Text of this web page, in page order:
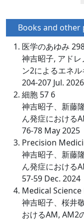
Books and other
医学のあゆみ
神吉昭子, アド
ン2によるエネ
204-207 Jul. 2026
細胞 57 6
神吉昭子、新藤
ん発症における
76-78 May 2025
Precision
神吉昭子、新藤
ん発症における
57-59 Dec. 2024
Medical
神吉昭子、桜井
おけるAM, AM2